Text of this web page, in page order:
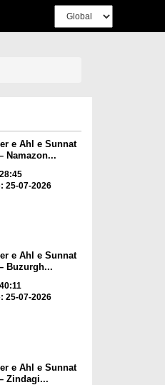
e Ahl e Sunnat
Namazon...
25-07-2026
e Ahl e Sunnat
Buzurgh...
25-07-2026
e Ahl e Sunnat
Zindagi...